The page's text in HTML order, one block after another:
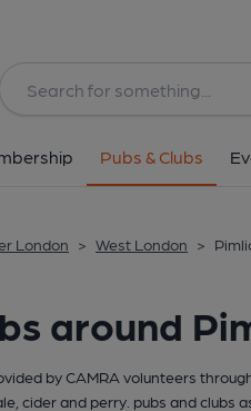
Pubs & Clubs
London > West London >
around
by CAMRA volunteers
cider and perry. pubs and clubs